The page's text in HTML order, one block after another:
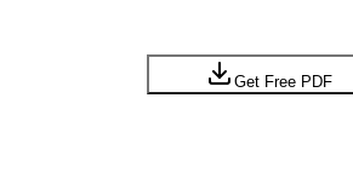
Get Free PDF